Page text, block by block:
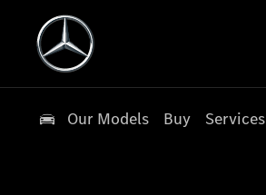
Our Models Buy Services